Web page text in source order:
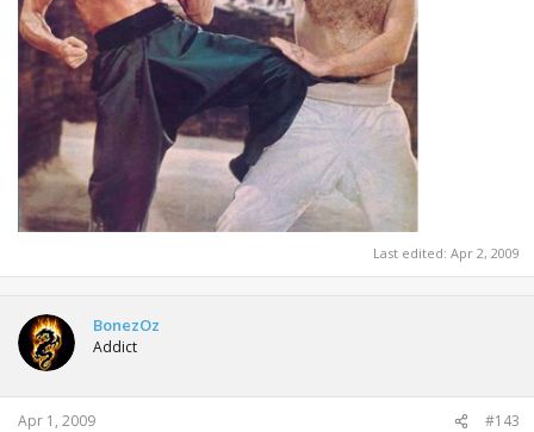
Last edited: Apr 2, 2009
BonezOz
Addict
Apr 1, 2009 #143